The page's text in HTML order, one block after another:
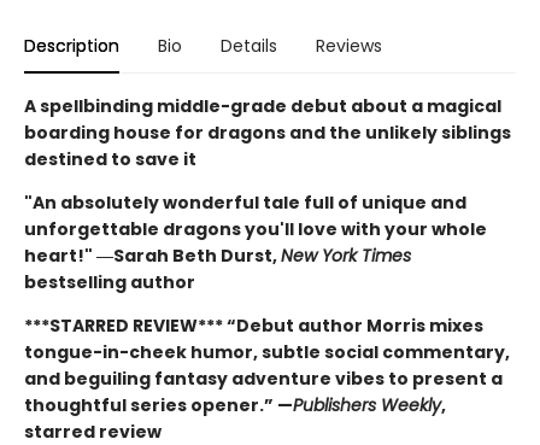
Description Bio Details Reviews
A spellbinding middle-grade debut about a magical
boarding house for dragons and the unlikely siblings
destined to save it
"An absolutely wonderful tale full of unique and
unforgettable dragons you'll love with your whole
heart!" ―Sarah Beth Durst,New York Times
bestselling author
***STARRED REVIEW*** “Debut author Morris mixes
tongue-in-cheek humor, subtle social commentary,
and beguiling fantasy adventure vibes to present a
thoughtful series opener.” —Publishers Weekly,
starred review